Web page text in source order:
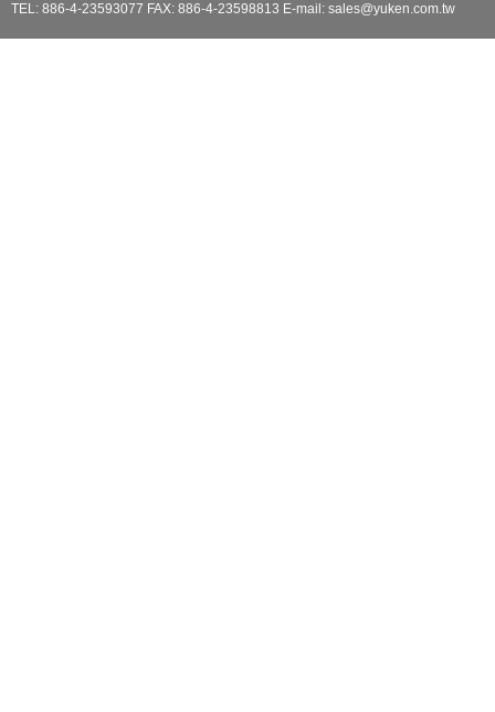
TEL: 886-4-23593077 FAX: 886-4-23598813 E-mail: sales@yuken.com.tw